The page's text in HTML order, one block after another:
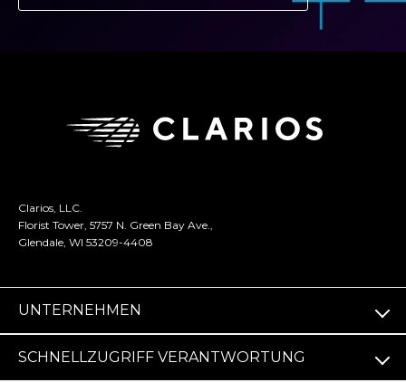
Clarios, LLC.
Florist Tower, 5757 N. Green Bay Ave.,
Glendale, WI 53209-4408
UNTERNEHMEN
SCHNELLZUGRIFF VERANTWORTUNG